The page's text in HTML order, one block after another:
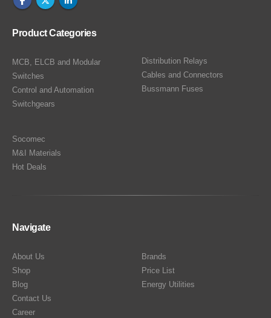
Product Categories
MCB, ELCB and Modular
Switches
Control and Automation
Switchgears
Distribution Relays
Cables and Connectors
Bussmann Fuses
Socomec
M&I Materials
Hot Deals
Navigate
About Us
Shop
Blog
Contact Us
Career
Brands
Price List
Energy Utilities